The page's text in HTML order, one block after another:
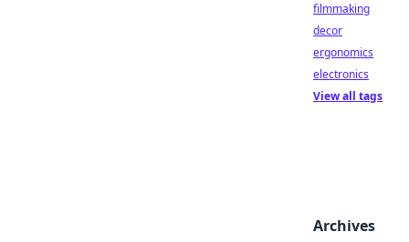
filmmaking
decor
ergonomics
electronics
View all tags
Archives